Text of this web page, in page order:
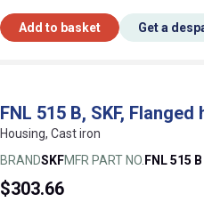
Add to basket Get a
FNL 515 B, SKF,
Housing, Cast iron
BRANDSKFMFR PART NO. FNL 515 B
$303.66